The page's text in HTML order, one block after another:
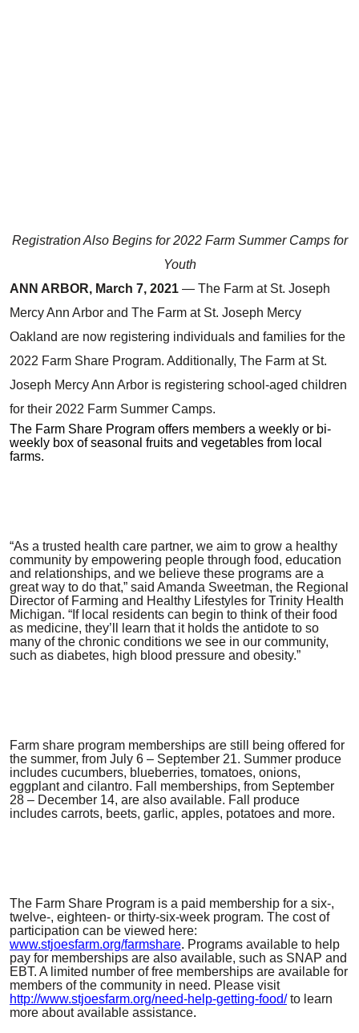
Registration Also Begins for 2022 Farm Summer Camps for
Youth
ANN ARBOR, March 7, 2021 — The Farm at St. Joseph
Mercy Ann Arbor and The Farm at St. Joseph Mercy
Oakland are now registering individuals and families for the
2022 Farm Share Program. Additionally, The Farm at St.
Joseph Mercy Ann Arbor is registering school-aged children
for their 2022 Farm Summer Camps.
The Farm Share Program offers members a weekly or bi-
weekly box of seasonal fruits and vegetables from local
farms.
“As a trusted health care partner, we aim to grow a healthy
community by empowering people through food, education
and relationships, and we believe these programs are a
great way to do that,” said Amanda Sweetman, the Regional
Director of Farming and Healthy Lifestyles for Trinity Health
Michigan. “If local residents can begin to think of their food
as medicine, they’ll learn that it holds the antidote to so
many of the chronic conditions we see in our community,
such as diabetes, high blood pressure and obesity.”
Farm share program memberships are still being offered for
the summer, from July 6 – September 21. Summer produce
includes cucumbers, blueberries, tomatoes, onions,
eggplant and cilantro. Fall memberships, from September
28 – December 14, are also available. Fall produce
includes carrots, beets, garlic, apples, potatoes and more.
The Farm Share Program is a paid membership for a six-,
twelve-, eighteen- or thirty-six-week program. The cost of
participation can be viewed here:
www.stjoesfarm.org/farmshare. Programs available to help
pay for memberships are also available, such as SNAP and
EBT. A limited number of free memberships are available for
members of the community in need. Please visit
http://www.stjoesfarm.org/need-help-getting-food/to learn
more about available assistance.